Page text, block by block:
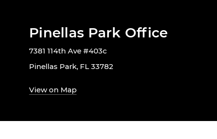
Pinellas Park Office
7381 114th Ave #403c
Pinellas Park, FL 33782
View on Map